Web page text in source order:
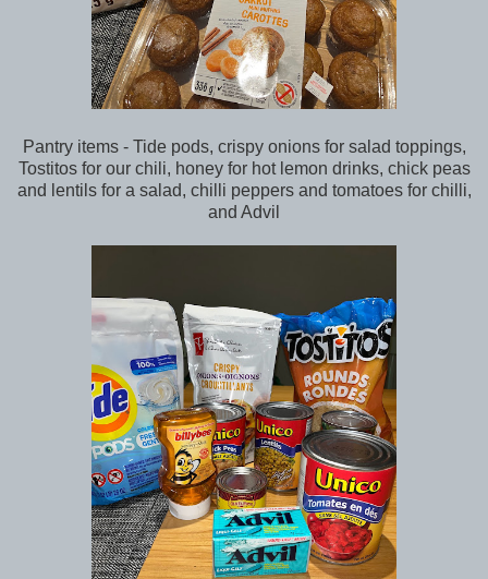
Pantry items - Tide pods, crispy onions for salad toppings,
Tostitos for our chili, honey for hot lemon drinks, chick peas
and lentils for a salad, chilli peppers and tomatoes for chilli,
and Advil